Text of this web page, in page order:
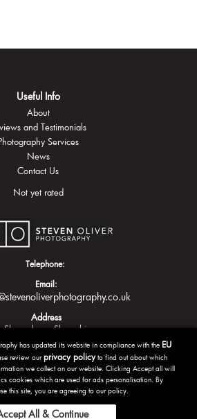
Useful Info
About
and Testimonials
Services
News
Contact Us
Not yet rated
Telephone:
Email:
Address
Shrewsbury Shropshire
has updated its website in compliance with the EU
review ourprivacy policyto find out about which
we collect on our website. Clicking Accept all will
cookies which are used for ads personalisation. By
this site, you are agreeing to our policy.
All & Continue